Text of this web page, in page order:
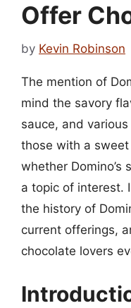
Offer
by Kevin Robinson
The mention of
mind the savory
sauce, and
those with a
whether Domino’s
a topic of interest.
the history of
current offerings,
chocolate lovers